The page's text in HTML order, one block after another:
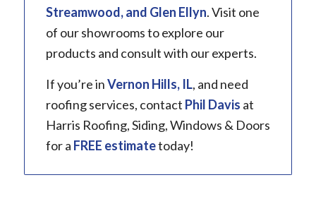
Streamwood, and Glen Ellyn. Visit one
of our showrooms to explore our
products and consult with our experts.
If you’re inVernon Hills, IL, and need
roofing services, contact Phil Davis at
Harris Roofing, Siding, Windows & Doors
for a FREE estimatetoday!